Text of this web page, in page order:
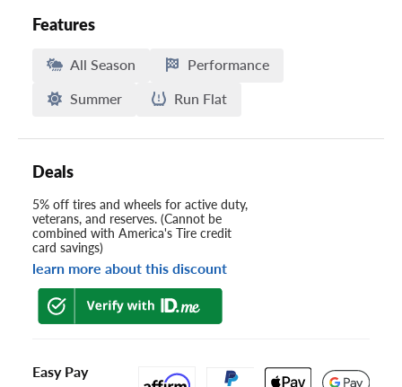
Features
All Season
Performance
Summer
Run Flat
Deals
5% off tires and wheels for active duty,
veterans, and reserves. (Cannot be
combined with America's Tire credit
card savings)
learn more about this discount
Easy Pay